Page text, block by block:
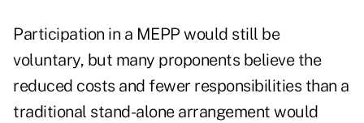
Participation in a MEPP would still be
voluntary, but many proponents believe the
reduced costs and fewer responsibilities than a
traditional stand-alone arrangement would